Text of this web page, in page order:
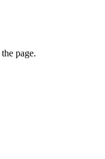
page.